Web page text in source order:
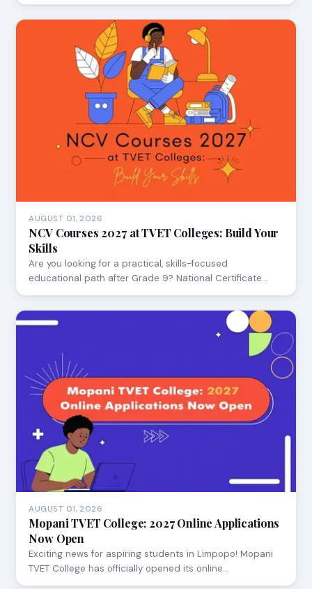
AUGUST 01, 2026
NCV Courses 2027 at TVET Colleges: Build Your
Skills
Are you looking for a practical, skills-focused
educational path after Grade 9? National Certificate…
AUGUST 01, 2026
Mopani TVET College: 2027 Online Applications
Now Open
Exciting news for aspiring students in Limpopo! Mopani
TVET College has officially opened its online…